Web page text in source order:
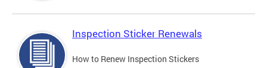
Inspection Sticker Renewals
How to Renew Inspection Stickers